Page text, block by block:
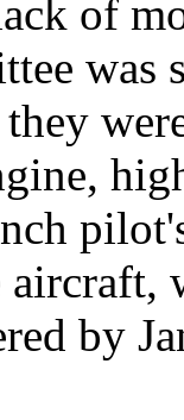
of
was
by